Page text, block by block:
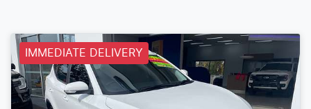
IMMEDIATE DELIVERY